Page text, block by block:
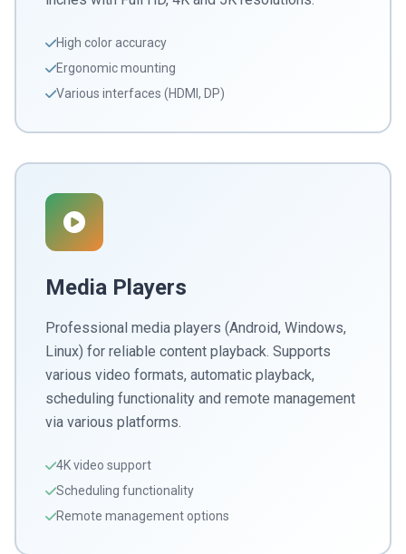
High color accuracy
Ergonomic mounting
Various interfaces (HDMI, DP)
Media Players
Professional media players (Android, Windows,
Linux) for reliable content playback. Supports
various video formats, automatic playback,
scheduling functionality and remote management
via various platforms.
4K video support
Scheduling functionality
Remote management options